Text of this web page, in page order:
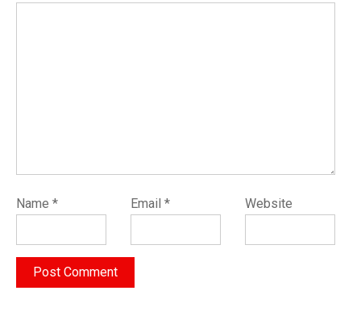
Name * Email * Website